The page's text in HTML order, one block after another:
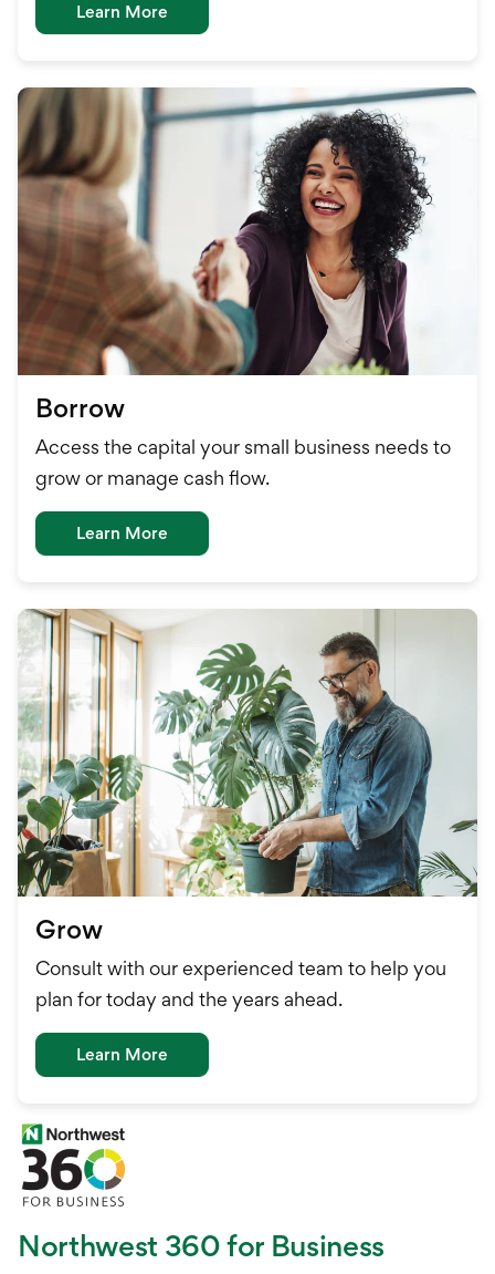
Learn More
Borrow
Access the capital your small business needs to
grow or manage cash flow.
Learn More
Grow
Consult with our experienced team to help you
plan for today and the years ahead.
Learn More
Northwest 360 for Business